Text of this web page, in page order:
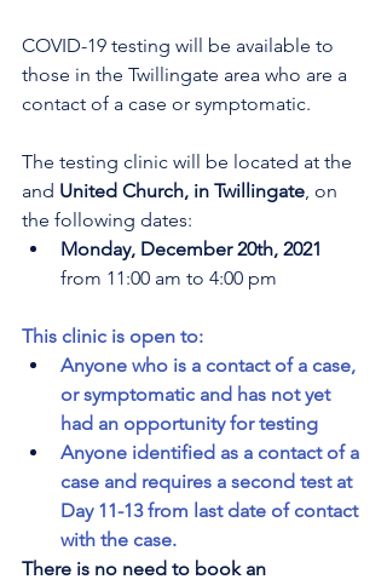
COVID-19 testing will be available to
those in the Twillingate area who are a
contact of a case or symptomatic.
The testing clinic will be located at the
and United Church, in Twillingate, on
the following dates:
Monday, December 20th, 2021
from 11:00 am to 4:00 pm
This clinic is open to:
Anyone who is a contact of a case,
or symptomatic and has not yet
had an opportunity for testing
Anyone identified as a contact of a
case and requires a second test at
Day 11-13 from last date of contact
with the case.
There is no need to book an